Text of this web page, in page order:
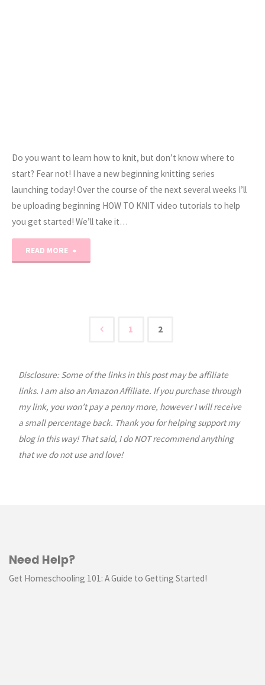
Do you want to learn how to knit, but don’t know where to
start? Fear not! I have a new beginning knitting series
launching today! Over the course of the next several weeks I’ll
be uploading beginning HOW TO KNIT video tutorials to help
you get started! We’ll take it…
READ MORE
Series:
pagination
1 2
Disclosure: Some of the links in this post may be affiliate
links. I am also an Amazon Affiliate. If you purchase through
my link, you won’t pay a penny more, however I will receive
a small percentage back. Thank you for helping support my
blog in this way! That said, I do NOT recommend anything
that we do not use and love!
Need Help?
Get Homeschooling 101: A Guide to Getting Started!